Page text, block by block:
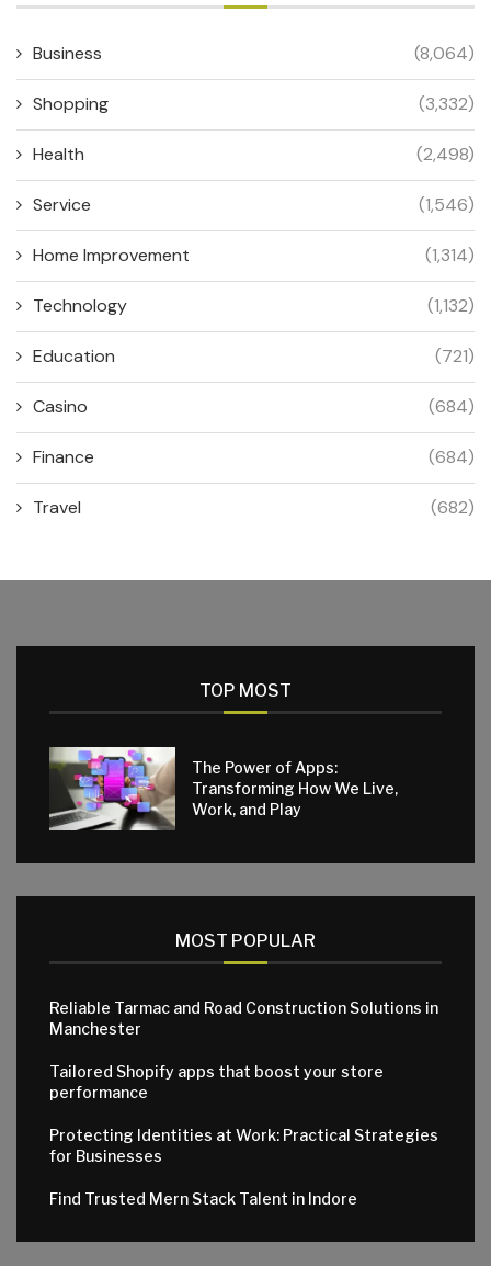
Business (8,064)
Shopping (3,332)
Health (2,498)
Service (1,546)
Home Improvement (1,314)
Technology (1,132)
Education (721)
Casino (684)
Finance (684)
Travel (682)
TOP MOST
The Power of Apps:
Transforming How We Live,
Work, and Play
MOST POPULAR
Reliable Tarmac and Road Construction Solutions in
Manchester
Tailored Shopify apps that boost your store
performance
Protecting Identities at Work: Practical Strategies
for Businesses
Find Trusted Mern Stack Talent in Indore